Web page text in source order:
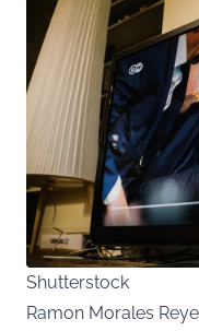
Shutterstock
Ramon Morales